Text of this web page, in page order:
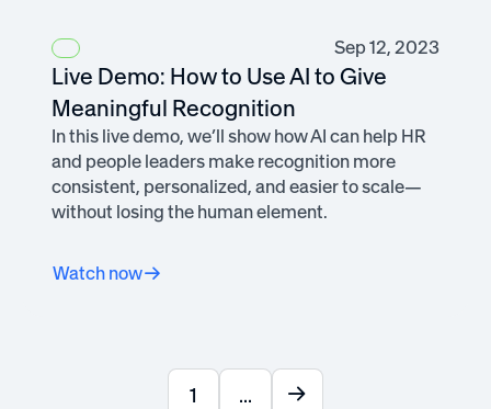
Sep 12, 2023
Live Demo: How to Use AI to Give
Meaningful Recognition
In this live demo, we’ll show how AI can help HR
and people leaders make recognition more
consistent, personalized, and easier to scale—
without losing the human element.
Watch now
1 ...